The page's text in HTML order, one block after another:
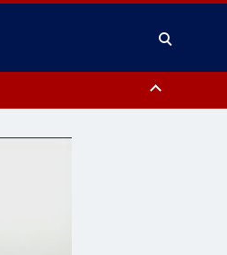
Lower Bucks County,